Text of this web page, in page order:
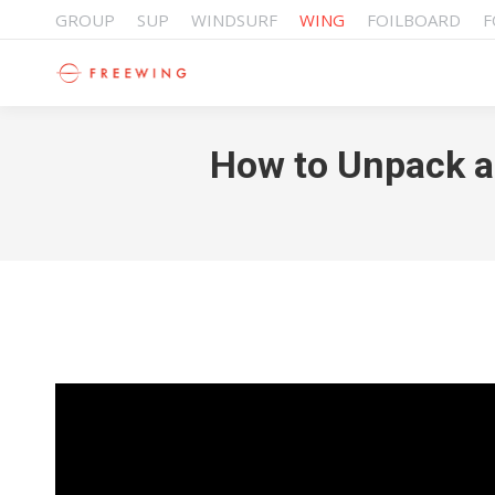
GROUP SUP WINDSURF WING FOILBOARD
How to Unpack